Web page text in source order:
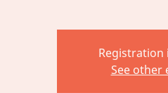
Registration
See other